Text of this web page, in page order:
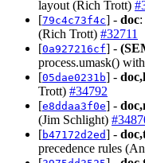
layout (Rich Trott)
[79c4c73f4c] - doc
(Rich Trott) #32711
[0a927216cf] -
process.umask()
[05dae0231b] -
Trott) #34792
[e8ddaa3f0e] -
(Jim Schlight)
[b47172d2ed] -
precedence rules